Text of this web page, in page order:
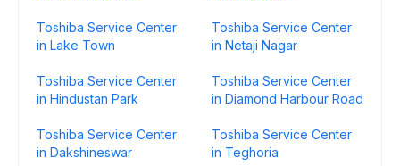
Toshiba Service Center
in Lake Town
Toshiba Service Center
in Netaji Nagar
Toshiba Service Center
in Hindustan Park
Toshiba Service Center
in Diamond Harbour Road
Toshiba Service Center
in Dakshineswar
Toshiba Service Center
in Teghoria